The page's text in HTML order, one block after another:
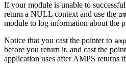
If your module is unable to
return a NULL context and use the
module to log information about the
Notice that you cast the pointer to
before you return it, and cast the
application uses after AMPS returns